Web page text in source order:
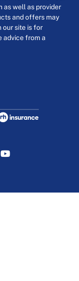
as well as provider
and offers may
our site is for
advice from a